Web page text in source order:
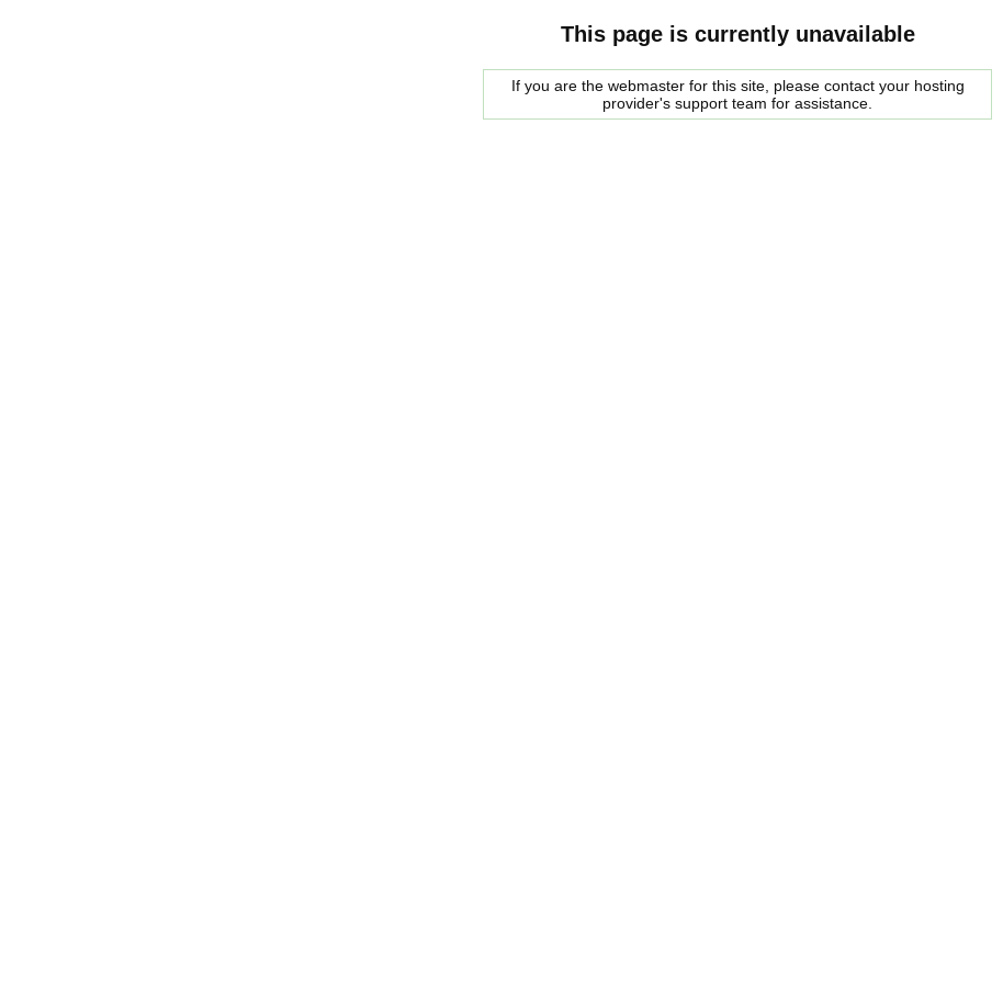
This page is currently unavailable
If you are the webmaster for this site, please contact your hosting
provider's support team for assistance.